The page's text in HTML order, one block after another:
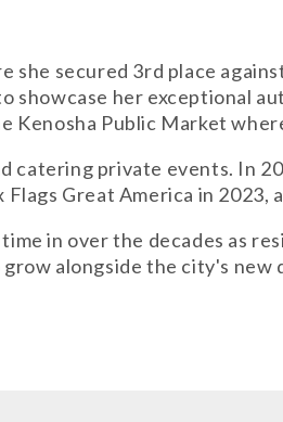
secured 3rd place
showcase her exceptional
Kenosha Public Market
private events. In
Great America in 2023,
in over the decades as
alongside the city's new